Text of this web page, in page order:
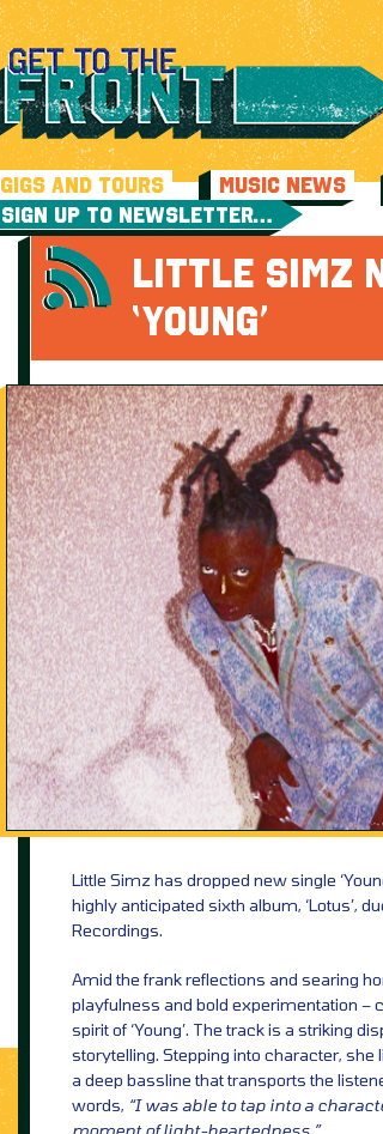
GIGS AND TOURS MUSIC NEWS
SIGN UP TO NEWSLETTER…
LITTLE SIMZ
‘YOUNG’
Little Simz has dropped new single
highly anticipated sixth album, ‘Lotus’,
Recordings.
Amid the frank reflections and searing
playfulness and bold experimentation –
spirit of ‘Young’. The track is a striking
storytelling. Stepping into character, she
a deep bassline that transports the
words, “I was able to tap into a
moment of light-heartedness.”